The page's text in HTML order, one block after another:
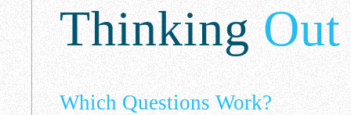
Thinking
Which Questions Work?